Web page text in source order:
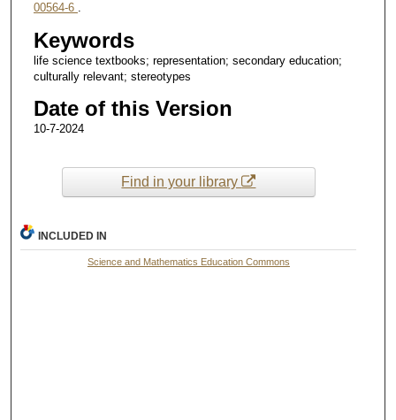
00564-6 .
Keywords
life science textbooks; representation; secondary education;
culturally relevant; stereotypes
Date of this Version
10-7-2024
Find in your library
INCLUDED IN
Science and Mathematics Education Commons